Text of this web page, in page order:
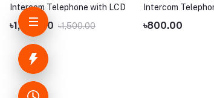
Intercom Telephone with LCD
৳1,190.00 ৳1,500.00
Intercom
৳800.00